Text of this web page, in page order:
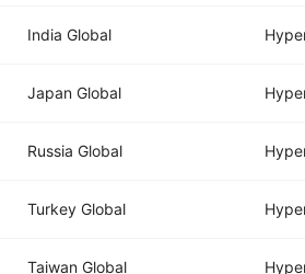
India Global
Japan Global
Russia Global
Turkey Global
Taiwan Global